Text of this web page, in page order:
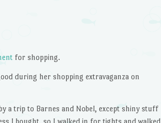
for shopping.
during her shopping extravaganza on
a trip to Barnes and Nobel, except shiny stuff
I bought, so I walked in for tights and walked